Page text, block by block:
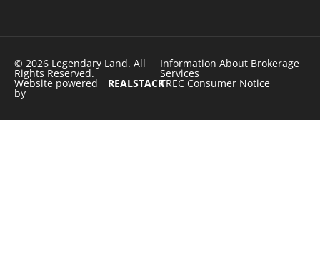
© 2026 Legendary Land. All
Rights Reserved.
Website powered
by
REALSTACK
Information About Brokerage
Services
TREC Consumer Notice